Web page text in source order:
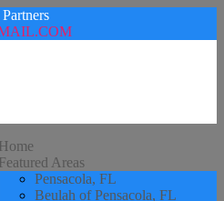
Home
Featured Areas
Pensacola, FL
Beulah of Pensacola, FL